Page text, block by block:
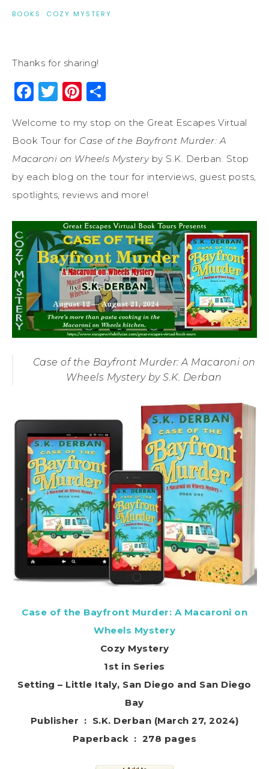
BOOKS · COZY MYSTERY
Thanks for sharing!
Facebook
Twitter
Pinterest
Welcome to my stop on the Great Escapes Virtual
Book Tour for Case of the Bayfront Murder: A
Macaroni on Wheels Mysteryby S.K. Derban. Stop
by each blog on the tour for interviews, guest posts,
spotlights, reviews and more!
Case of the Bayfront Murder: A Macaroni on
Wheels Mystery by S.K. Derban
Case of the Bayfront Murder: A Macaroni on
Wheels Mystery
Cozy Mystery
1st in Series
Setting – Little Italy, San Diego and San Diego
Bay
Publisher ‏ : ‎ S.K. Derban (March 27, 2024)
Paperback ‏ : ‎ 278 pages